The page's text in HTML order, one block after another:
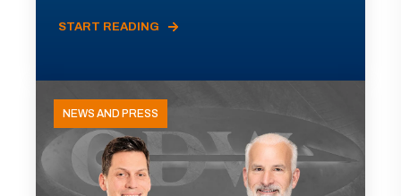
START READING
NEWS AND PRESS